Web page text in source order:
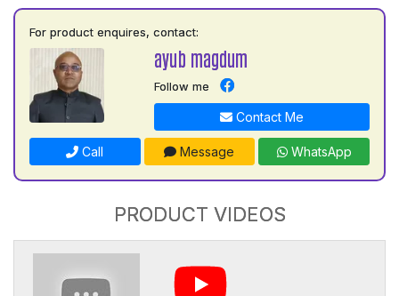
For product enquires, contact:
ayub magdum
Follow me
Contact Me
Call Message WhatsApp
PRODUCT VIDEOS